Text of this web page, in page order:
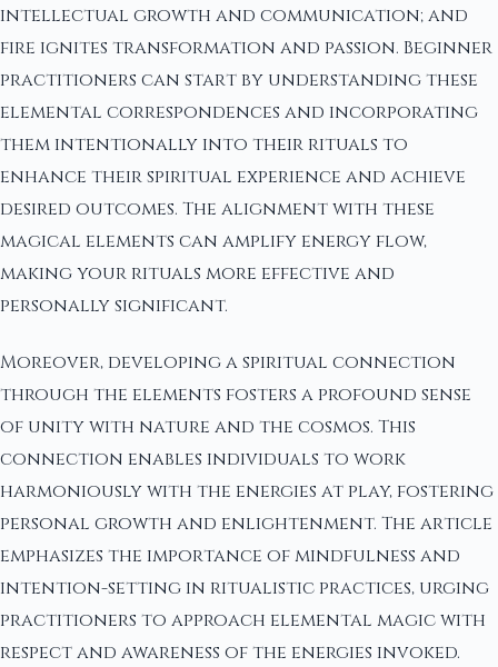
intellectual growth and communication; and
fire ignites transformation and passion. Beginner
practitioners can start by understanding these
elemental correspondences and incorporating
them intentionally into their rituals to
enhance their spiritual experience and achieve
desired outcomes. The alignment with these
magical elements can amplify energy flow,
making your rituals more effective and
personally significant.
Moreover, developing a spiritual connection
through the elements fosters a profound sense
of unity with nature and the cosmos. This
connection enables individuals to work
harmoniously with the energies at play, fostering
personal growth and enlightenment. The article
emphasizes the importance of mindfulness and
intention-setting in ritualistic practices, urging
practitioners to approach elemental magic with
respect and awareness of the energies invoked.